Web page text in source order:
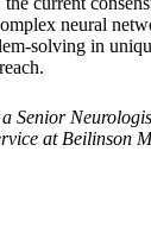
neural
solving in
Senior
at Beilinson